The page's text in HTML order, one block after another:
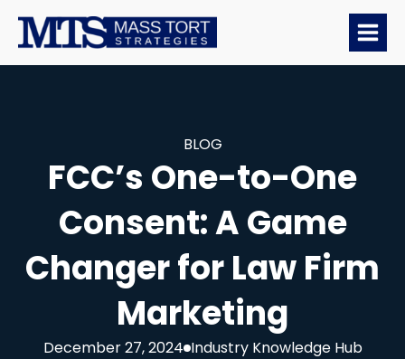
BLOG
FCC’s One-to-One
Consent: A Game
Changer for Law Firm
Marketing
December 27, 2024 Industry Knowledge Hub